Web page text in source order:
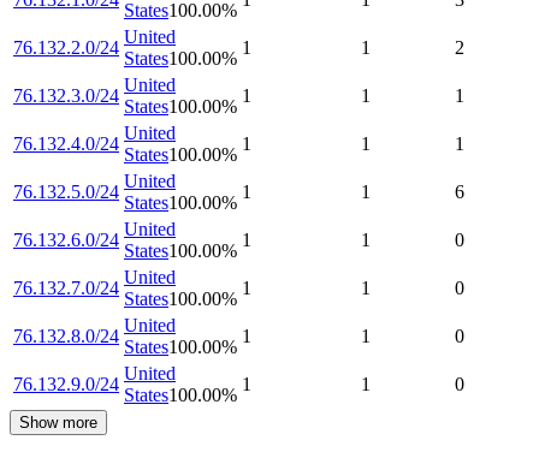
States100.00%
76.132.2.0/24
United
States100.00%
1 1 2
76.132.3.0/24
United
States100.00%
1 1 1
76.132.4.0/24
United
States100.00%
1 1 1
76.132.5.0/24
United
States100.00%
1 1 6
76.132.6.0/24
United
States100.00%
1 1 0
76.132.7.0/24
United
States100.00%
1 1 0
76.132.8.0/24
United
States100.00%
1 1 0
76.132.9.0/24
United
States100.00%
1 1 0
Show more